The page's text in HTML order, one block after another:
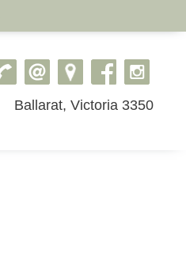
Ballarat, Victoria 3350